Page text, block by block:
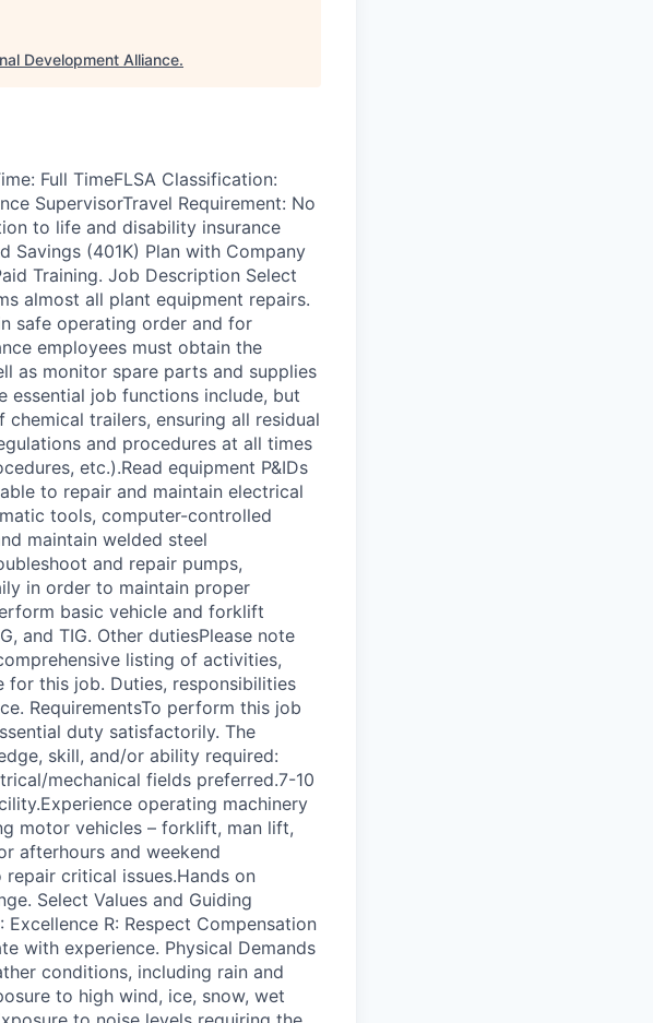
Development Alliance.
Full TimeFLSA Classification:
SupervisorTravel Requirement: No
to life and disability insurance
Savings (401K) Plan with Company
Training. Job Description Select
almost all plant equipment repairs.
safe operating order and for
employees must obtain the
as monitor spare parts and supplies
essential job functions include, but
trailers, ensuring all residual
and procedures at all times
etc.).Read equipment P&IDs
to repair and maintain electrical
tools, computer-controlled
maintain welded steel
and repair pumps,
in order to maintain proper
basic vehicle and forklift
and TIG. Other dutiesPlease note
listing of activities,
this job. Duties, responsibilities
RequirementsTo perform this job
duty satisfactorily. The
skill, and/or ability required:
mechanical fields preferred.7-10
operating machinery
motor vehicles – forklift, man lift,
afterhours and weekend
critical issues.Hands on
Select Values and Guiding
R: Respect Compensation
with experience. Physical Demands
conditions, including rain and
to high wind, ice, snow, wet